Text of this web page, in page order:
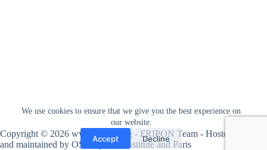
We use cookies to ensure that we give you the best experience on
our website.
Accept Decline
Copyright © 2026 www.fripon.org - FRIPON Team - Hosted
and maintained by OSU Pytheas instituteand Paris